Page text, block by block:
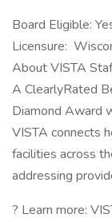
Board Eligible:
Licensure:
About VISTA
A ClearlyRated
Diamond Award
VISTA connects
facilities across
addressing
? Learn more: